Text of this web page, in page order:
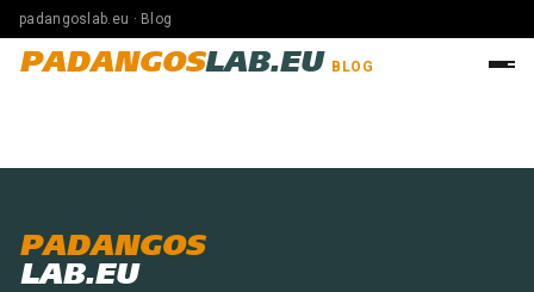
padangoslab.eu · Blog
PADANGOSLAB.EU BLOG
PADANGOS
LAB.EU